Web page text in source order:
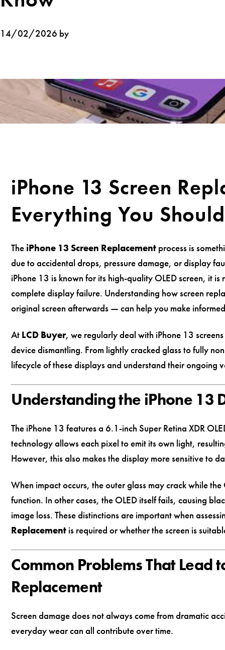
14/02/2026 by
iPhone 13 Screen
Everything You
The iPhone 13 Screen Replacement process is
due to accidental drops, pressure damage, or display
iPhone 13 is known for its high-quality OLED screen, it is
complete display failure. Understanding how screen
original screen afterwards — can help you make
At LCD Buyer, we regularly deal with iPhone 13
device dismantling. From lightly cracked glass to fully
lifecycle of these displays and understand their ongoing
Understanding the iPhone 13
The iPhone 13 features a 6.1-inch Super Retina XDR
technology allows each pixel to emit its own light,
However, this also makes the display more sensitive to
When impact occurs, the outer glass may crack while
function. In other cases, the OLED itself fails, causing
image loss. These distinctions are important when
Replacement is required or whether the screen is
Common Problems That Lead
Replacement
Screen damage does not always come from dramatic
everyday wear can all contribute over time.